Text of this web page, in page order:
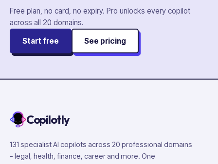
Free plan, no card, no expiry. Pro unlocks every copilot
across all 20 domains.
Start free
See pricing
Copilotly
131 specialist AI copilots across 20 professional domains
- legal, health, finance, career and more. One